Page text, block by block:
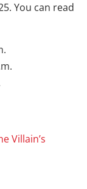
You can read
Villain’s